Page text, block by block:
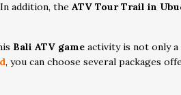
addition, theATV Tour Trail in
Bali ATV game activity is not only
, you can choose several packages